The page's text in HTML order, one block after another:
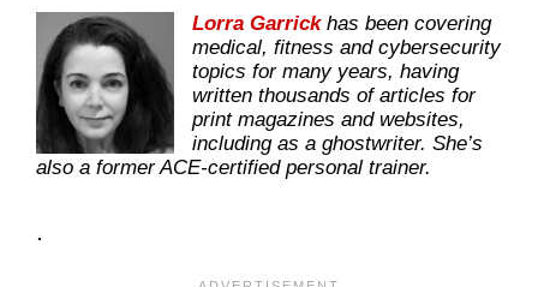
Lorra Garrickhas been covering
medical, fitness and cybersecurity
topics for many years, having
written thousands of articles for
print magazines and websites,
including as a ghostwriter. She’s
also a former ACE-certified personal trainer.
.